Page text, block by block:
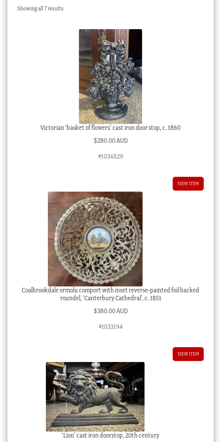
Checkout
Showing all 7 resultsSorted
Victorian ‘basket of flowers’ cast iron door stop, c. 1860
$280.00 AUD
#1034829
VIEW ITEM
Coalbrookdale ormolu comport with inset reverse-painted foil backed
roundel, ‘Canterbury Cathedral’, c. 1851
$380.00 AUD
#1033194
VIEW ITEM
‘Lion’ cast iron doorstop, 20th century